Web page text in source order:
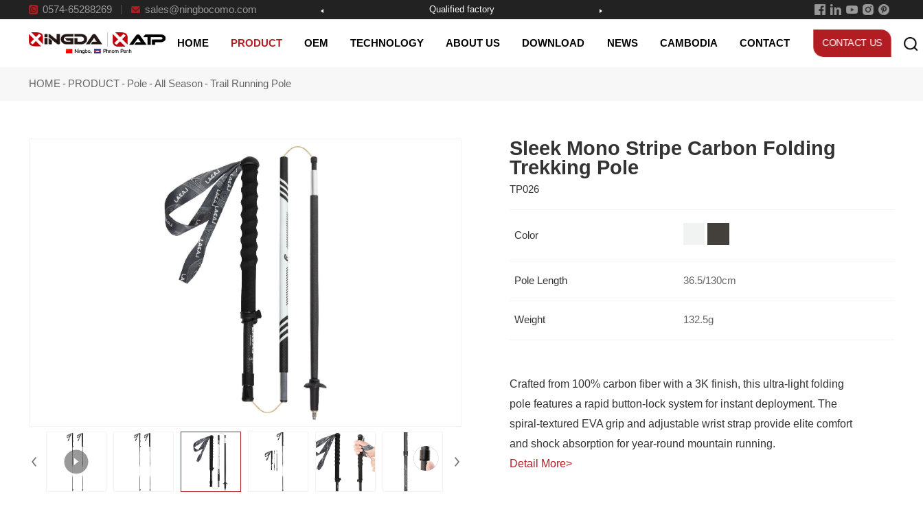
0574-65288269 sales@ningbocomo.com
Innovative and reliable products Qualified factory
HOME PRODUCT OEM TECHNOLOGY ABOUT US DOWNLOAD NEWS CAMBODIA CONTACT CONTACT US
HOME - PRODUCT- Pole- All Season - Trail Running Pole
Trekking Pole
TP026
Color
Pole Length 36.5/130cm
Weight 132.5g
and shock absorption for year-round mountain running.
Detail More>